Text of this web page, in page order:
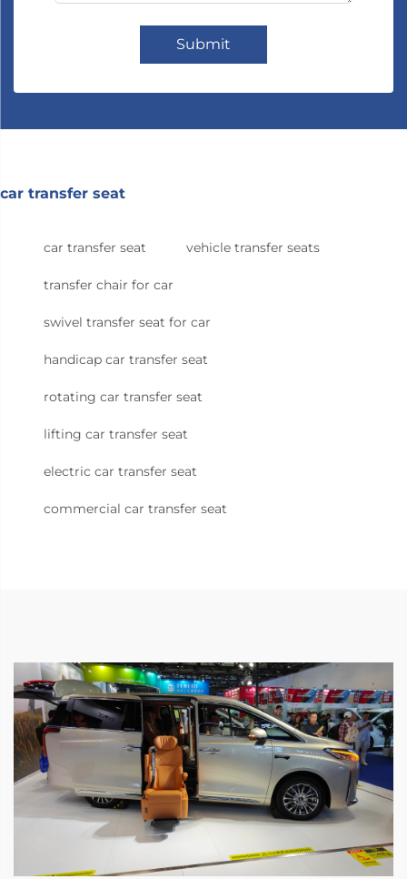
Submit
car transfer seat
car transfer seat vehicle transfer seats
transfer chair for car
swivel transfer seat for car
handicap car transfer seat
rotating car transfer seat
lifting car transfer seat
electric car transfer seat
commercial car transfer seat